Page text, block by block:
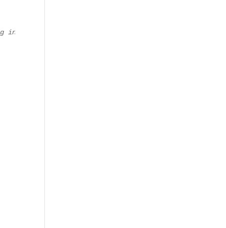
in managing the Digital Marketing, Technical, and